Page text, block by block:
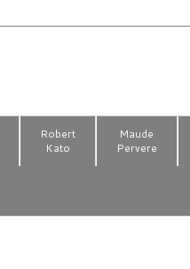
Robert
Kato
Maude
Pervere